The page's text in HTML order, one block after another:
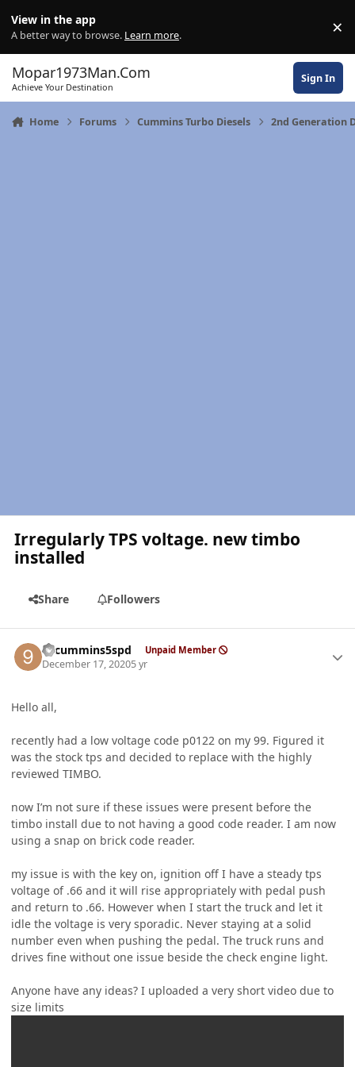
View in the app
A better way to browse. Learn more. ×
Mopar1973Man.Com
Achieve Your Destination
Sign In
Home Forums Cummins Turbo Diesels 2nd Generation
Irregularly TPS voltage. new timbo
installed
Share Followers
99cummins5spd Unpaid Member
December 17, 20205 yr
Hello all,
recently had a low voltage code p0122 on my 99. Figured it
was the stock tps and decided to replace with the highly
reviewed TIMBO.
now I’m not sure if these issues were present before the
timbo install due to not having a good code reader. I am now
using a snap on brick code reader.
my issue is with the key on, ignition off I have a steady tps
voltage of .66 and it will rise appropriately with pedal push
and return to .66. However when I start the truck and let it
idle the voltage is very sporadic. Never staying at a solid
number even when pushing the pedal. The truck runs and
drives fine without one issue beside the check engine light.
Anyone have any ideas? I uploaded a very short video due to
size limits